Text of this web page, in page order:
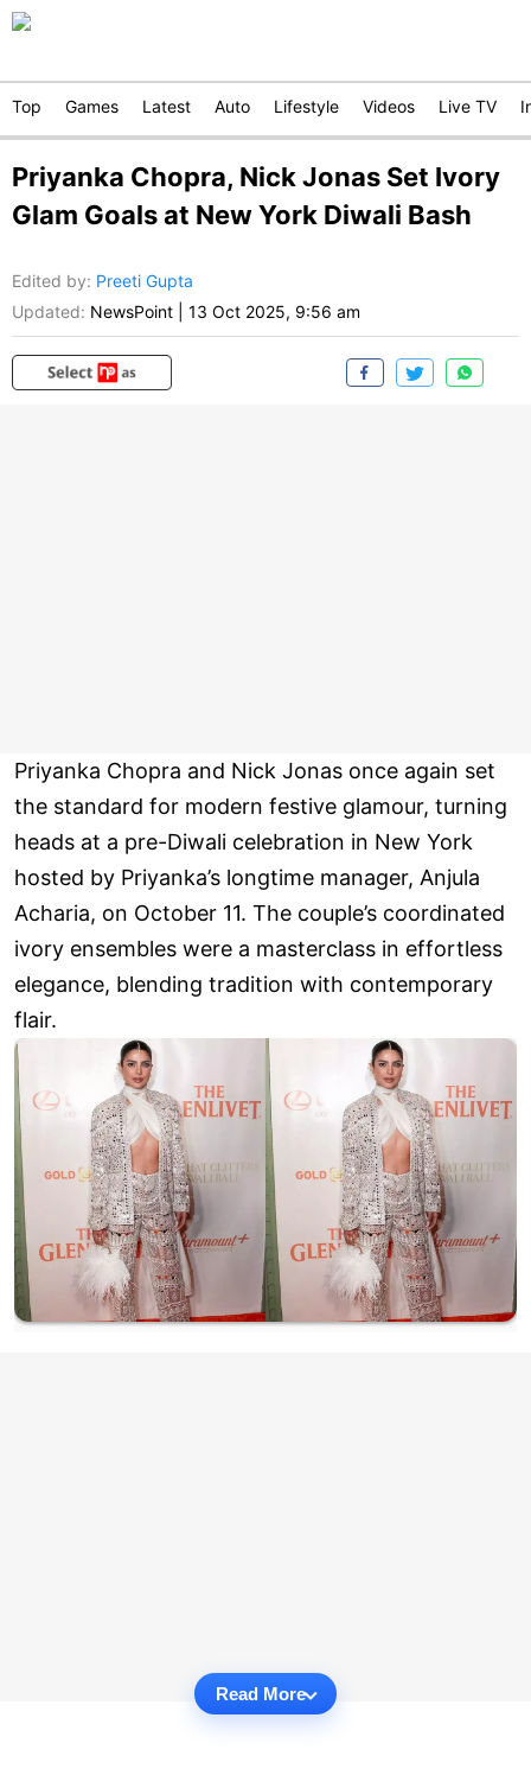
Top Games Latest Auto Lifestyle Videos Live TV
Priyanka Chopra, Nick Jonas Set Ivory
Glam Goals at New York Diwali Bash
Edited by: Preeti Gupta
Updated: NewsPoint 13 Oct 2025, 9:56 am
Priyanka Chopra and Nick Jonas once again set
the standard for modern festive glamour, turning
heads at a pre-Diwali celebration in New York
hosted by Priyanka’s longtime manager, Anjula
Acharia, on October 11. The couple’s coordinated
ivory ensembles were a masterclass in effortless
elegance, blending tradition with contemporary
flair.
Read More